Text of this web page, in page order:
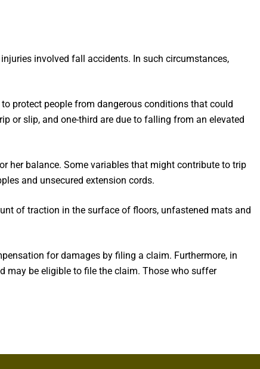
involved fall accidents. In such circumstances,
protect people from dangerous conditions that could
or slip, and one-third are due to falling from an elevated
her balance. Some variables that might contribute to trip
and unsecured extension cords.
of traction in the surface of floors, unfastened mats and
for damages by filing a claim. Furthermore, in
may be eligible to file the claim. Those who suffer